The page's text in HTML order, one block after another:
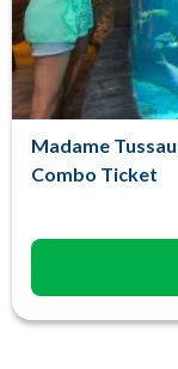
Madame
Combo Ticket